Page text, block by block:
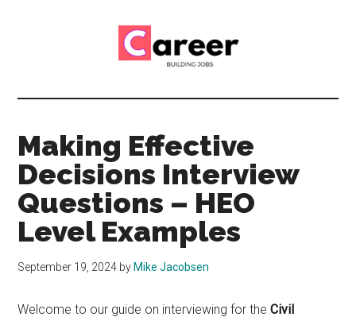
Career
Building
Jobs
Interview
Job
Application
Tips
Making Effective
Decisions Interview
Questions – HEO
Level Examples
September 19, 2024 by Mike Jacobsen
Welcome to our guide on interviewing for theCivil